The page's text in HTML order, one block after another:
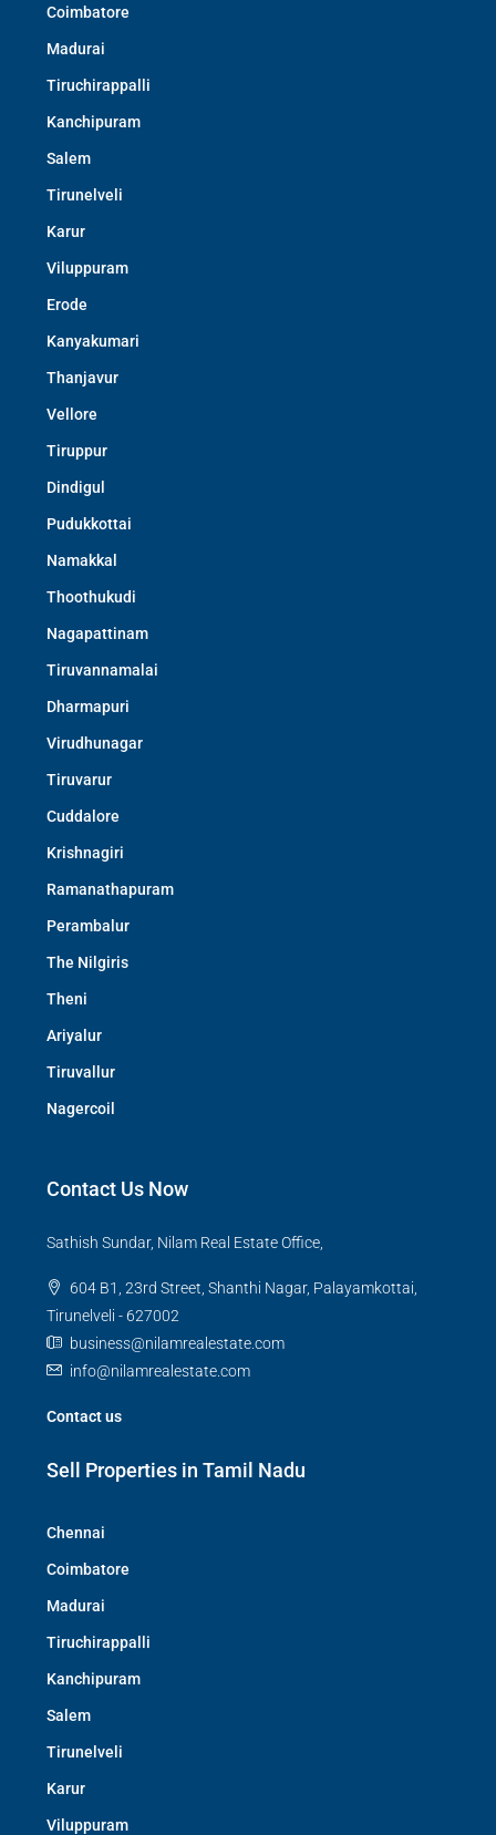
Coimbatore
Madurai
Tiruchirappalli
Kanchipuram
Salem
Tirunelveli
Karur
Viluppuram
Erode
Kanyakumari
Thanjavur
Vellore
Tiruppur
Dindigul
Pudukkottai
Namakkal
Thoothukudi
Nagapattinam
Tiruvannamalai
Dharmapuri
Virudhunagar
Tiruvarur
Cuddalore
Krishnagiri
Ramanathapuram
Perambalur
The Nilgiris
Theni
Ariyalur
Tiruvallur
Nagercoil
Contact Us Now
Sathish Sundar, Nilam Real Estate Office,
604 B1, 23rd Street, Shanthi Nagar, Palayamkottai,
Tirunelveli - 627002
business@nilamrealestate.com
info@nilamrealestate.com
Contact us
Sell Properties in Tamil Nadu
Chennai
Coimbatore
Madurai
Tiruchirappalli
Kanchipuram
Salem
Tirunelveli
Karur
Viluppuram